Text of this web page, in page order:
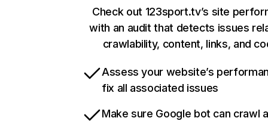
Check out 123sport.tv’s site
with an audit that detects issues
crawlability, content, links, and
Assess your website’s
fix all associated issues
Make sure Google bot can crawl